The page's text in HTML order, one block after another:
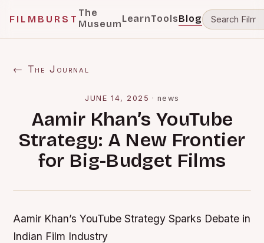
FILMBURST
The
MuseumLearnToolsBlog
← The Journal
JUNE 14, 2025 ·news
Aamir Khan’s YouTube
Strategy: A New Frontier
for Big-Budget Films
Aamir Khan’s YouTube Strategy Sparks Debate in
Indian Film Industry